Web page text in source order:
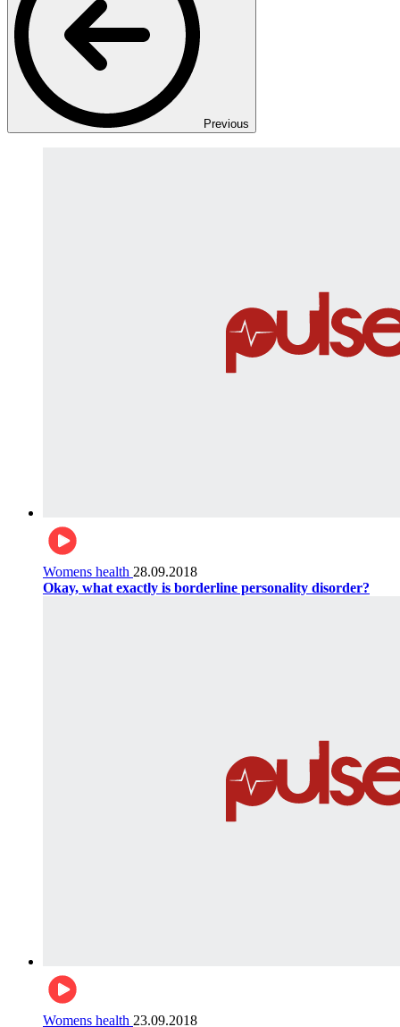
Previous
Womens health 28.09.2018
Okay, what exactly is borderline personality disorder?
Womens health 23.09.2018